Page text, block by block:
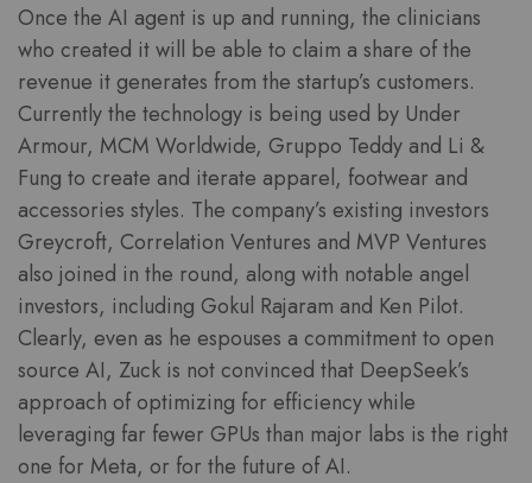
Once the AI agent is up and running, the clinicians
who created it will be able to claim a share of the
revenue it generates from the startup’s customers.
Currently the technology is being used by Under
Armour, MCM Worldwide, Gruppo Teddy and Li &
Fung to create and iterate apparel, footwear and
accessories styles. The company’s existing investors
Greycroft, Correlation Ventures and MVP Ventures
also joined in the round, along with notable angel
investors, including Gokul Rajaram and Ken Pilot.
Clearly, even as he espouses a commitment to open
source AI, Zuck is not convinced that DeepSeek’s
approach of optimizing for efficiency while
leveraging far fewer GPUs than major labs is the right
one for Meta, or for the future of AI.